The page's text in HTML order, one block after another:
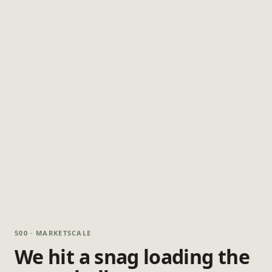
500 · MARKETSCALE
We hit a snag loading the